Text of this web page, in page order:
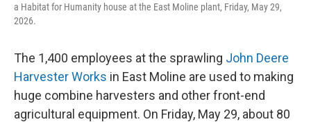
a Habitat for Humanity house at the East Moline plant, Friday, May 29,
2026.
The 1,400 employees at the sprawling John Deere
Harvester Works in East Moline are used to making
huge combine harvesters and other front-end
agricultural equipment. On Friday, May 29, about 80